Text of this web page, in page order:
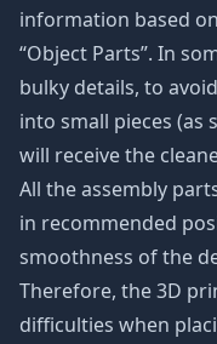
information based
“Object Parts”. In
bulky details, to
into small pieces (as
will receive the
All the assembly
in recommended
smoothness of the
Therefore, the 3D
difficulties when